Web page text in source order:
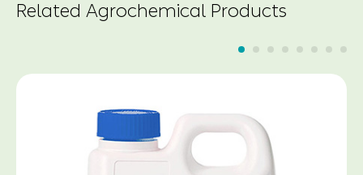
Related Agrochemical Products